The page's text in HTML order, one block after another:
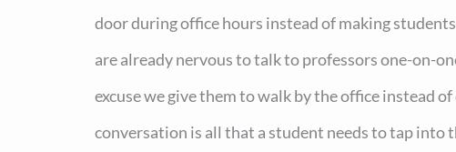
door during office hours instead of making
are already nervous to talk to professors one-on-
excuse we give them to walk by the office instead
conversation is all that a student needs to tap